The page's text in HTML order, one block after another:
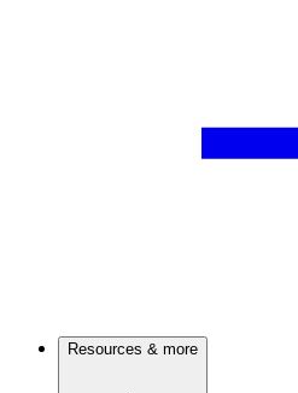
Resources & more